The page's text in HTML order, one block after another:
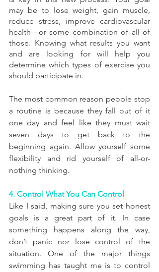
may be to lose weight, gain muscle,
reduce stress, improve cardiovascular
health—or some combination of all of
those. Knowing what results you want
and are looking for will help you
determine which types of exercise you
should participate in.
The most common reason people stop
a routine is because they fall out of it
one day and feel like they must wait
seven days to get back to the
beginning again. Allow yourself some
flexibility and rid yourself of all-or-
nothing thinking.
4. Control What You Can Control
Like I said, making sure you set honest
goals is a great part of it. In case
something happens along the way,
don’t panic nor lose control of the
situation. One of the major things
swimming has taught me is to control